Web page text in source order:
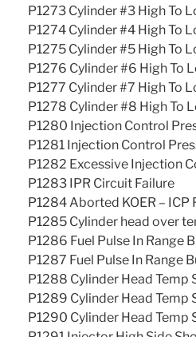
P1273 Cylinder #3 High To
P1274 Cylinder #4 High To
P1275 Cylinder #5 High To
P1276 Cylinder #6 High To
P1277 Cylinder #7 High To
P1278 Cylinder #8 High To
P1280 Injection Control
P1281 Injection Control
P1282 Excessive Injection
P1283 IPR Circuit Failure
P1284 Aborted KOER – ICP
P1285 Cylinder head over
P1286 Fuel Pulse In Range
P1287 Fuel Pulse In Range
P1288 Cylinder Head Temp
P1289 Cylinder Head Temp
P1290 Cylinder Head Temp